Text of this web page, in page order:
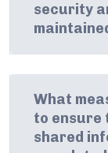
security
What
to ensure
shared